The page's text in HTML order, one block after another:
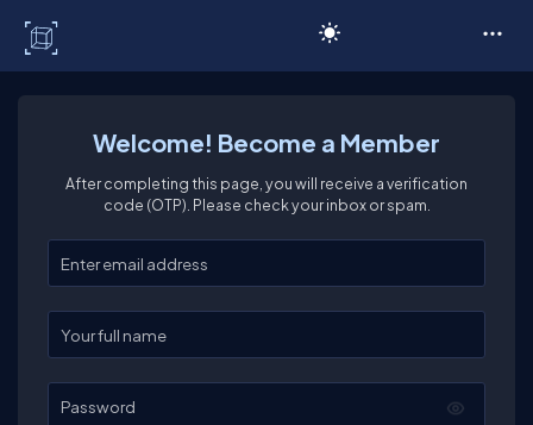
Welcome! Become a Member
After completing this page, you will receive a verification
code (OTP). Please check your inbox or spam.
Enter your email
Enter your full name
Password